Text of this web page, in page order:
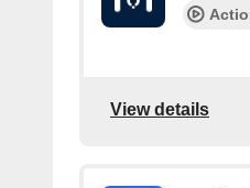
View details